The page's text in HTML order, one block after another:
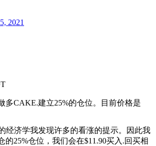
2021
多CAKE.建立25%的仓位。目前价格是
经济学我发现许多的看涨的提示。因此我
的25%仓位，我们会在$11.90买入.回买相